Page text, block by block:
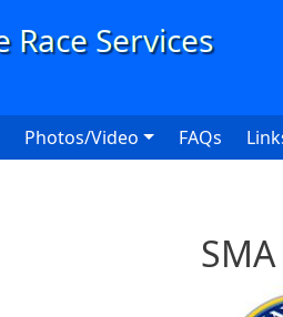
Photos/Video FAQs